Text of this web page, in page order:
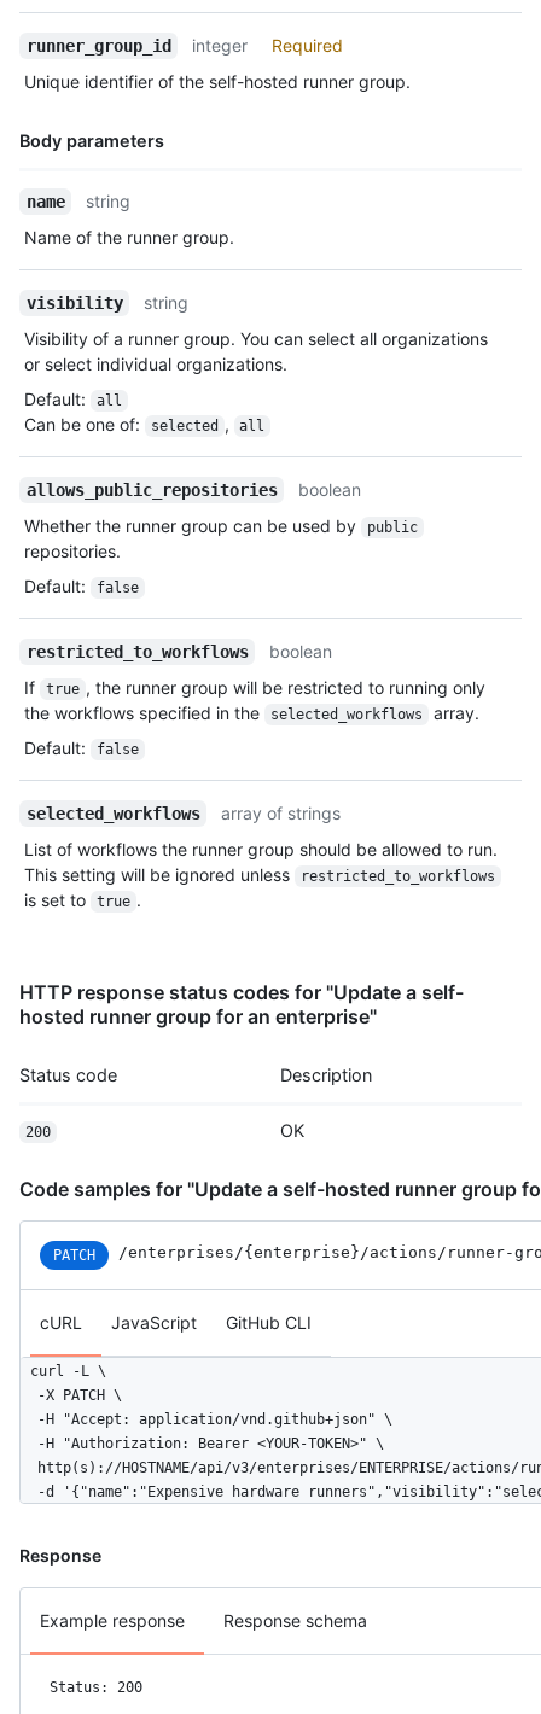
runner_group_id integer
Required
Unique identifier of the self-hosted runner group.
Body parameters
Name,
Description
name
string
Name of the runner group.
visibility
string
Visibility of a runner group. You can select all organizations
or select individual organizations.
Default: all
Can be one of: selected , all
allows_public_repositories
boolean
Whether the runner group can be used by
public
repositories.
Default: false
restricted_to_workflows
boolean
If
true , the runner group will be restricted to running only
the workflows specified in the
selected_workflows
array.
Default: false
selected_workflows
array of strings
List of workflows the runner group should be allowed to run.
This setting will be ignored unless
restricted_to_workflows
is set to true .
HTTP response status codes for "Update a self-
hosted runner group for an enterprise"
Status code Description
200 OK
Code samples for "Update a self-hosted runner group
PATCH /enterprises /{enterprise} /actions /runner-
cURL JavaScript GitHub CLI
curl -L \
  -X PATCH \
  -H "Accept: application/vnd.github+json" \
  -H "Authorization: Bearer <YOUR-TOKEN>" \
http(s)://HOSTNAME/api/v3/enterprises/ENTERPRISE/actions/
-d '{"name":"Expensive hardware
Response
Example response Response schema
Status: 200